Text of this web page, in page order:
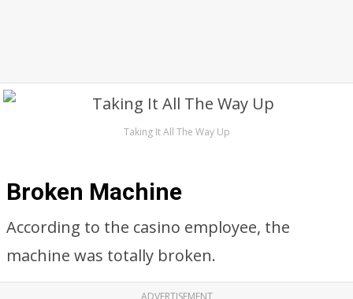
Taking It All The Way Up
Broken Machine
According to the casino employee, the
machine was totally broken.
ADVERTISEMENT